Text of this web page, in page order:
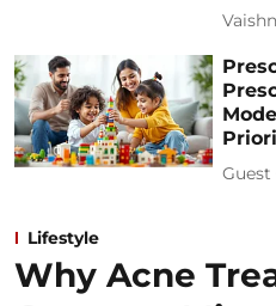
Lifestyle
Why Acne